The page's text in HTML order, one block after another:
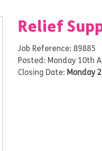
Relief
Job Reference: 89885
Posted: Monday 10th
Closing Date: Monday